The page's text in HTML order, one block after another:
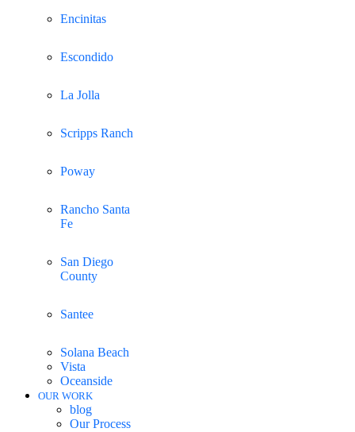
Encinitas
Escondido
La Jolla
Scripps Ranch
Poway
Rancho Santa
Fe
San Diego
County
Santee
Solana Beach
Vista
Oceanside
OUR WORK
blog
Our Process